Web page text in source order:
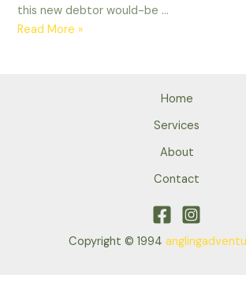
this new debtor would-be …
What
Read More »
Home
Services
About
Contact
Copyright © 1994